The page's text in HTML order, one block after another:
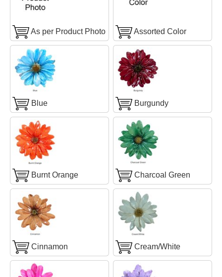
As per Product Photo Assorted Color
Blue Burgundy
Burnt Orange Charcoal Green
Cinnamon Cream/White